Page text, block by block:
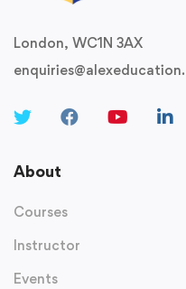
London, WC1N 3AX
About
Courses
Instructor
Events